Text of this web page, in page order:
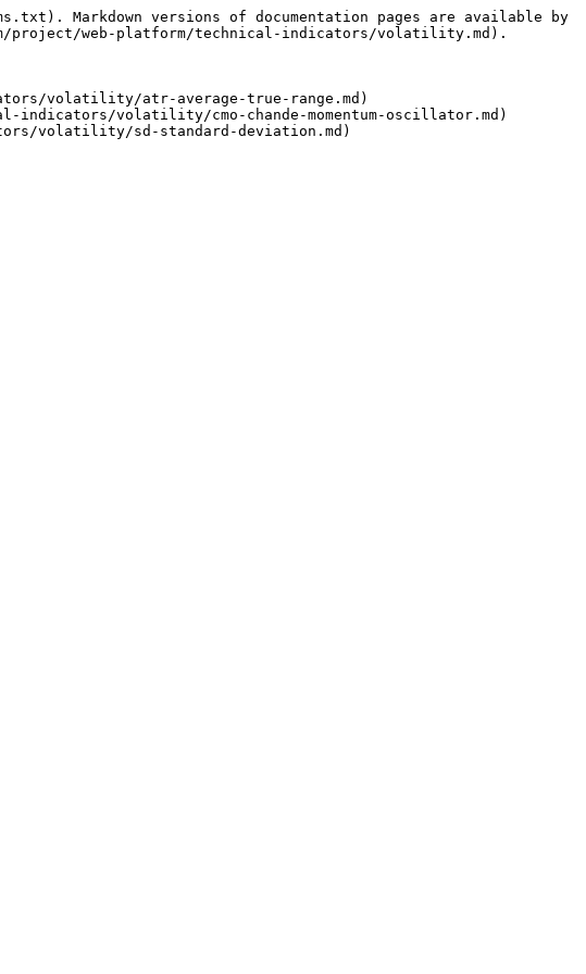
Markdown versions of documentation pages are available by
project/web-platform/technical-indicators/volatility.md).
volatility/atr-average-true-range.md)
indicators/volatility/cmo-chande-momentum-oscillator.md)